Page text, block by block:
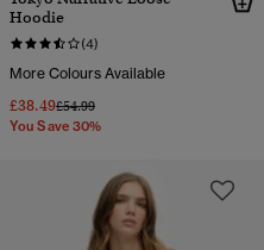
Hoodie
(4)
More Colours Available
£38.49Price reduced from
£54.99to
You Save 30%